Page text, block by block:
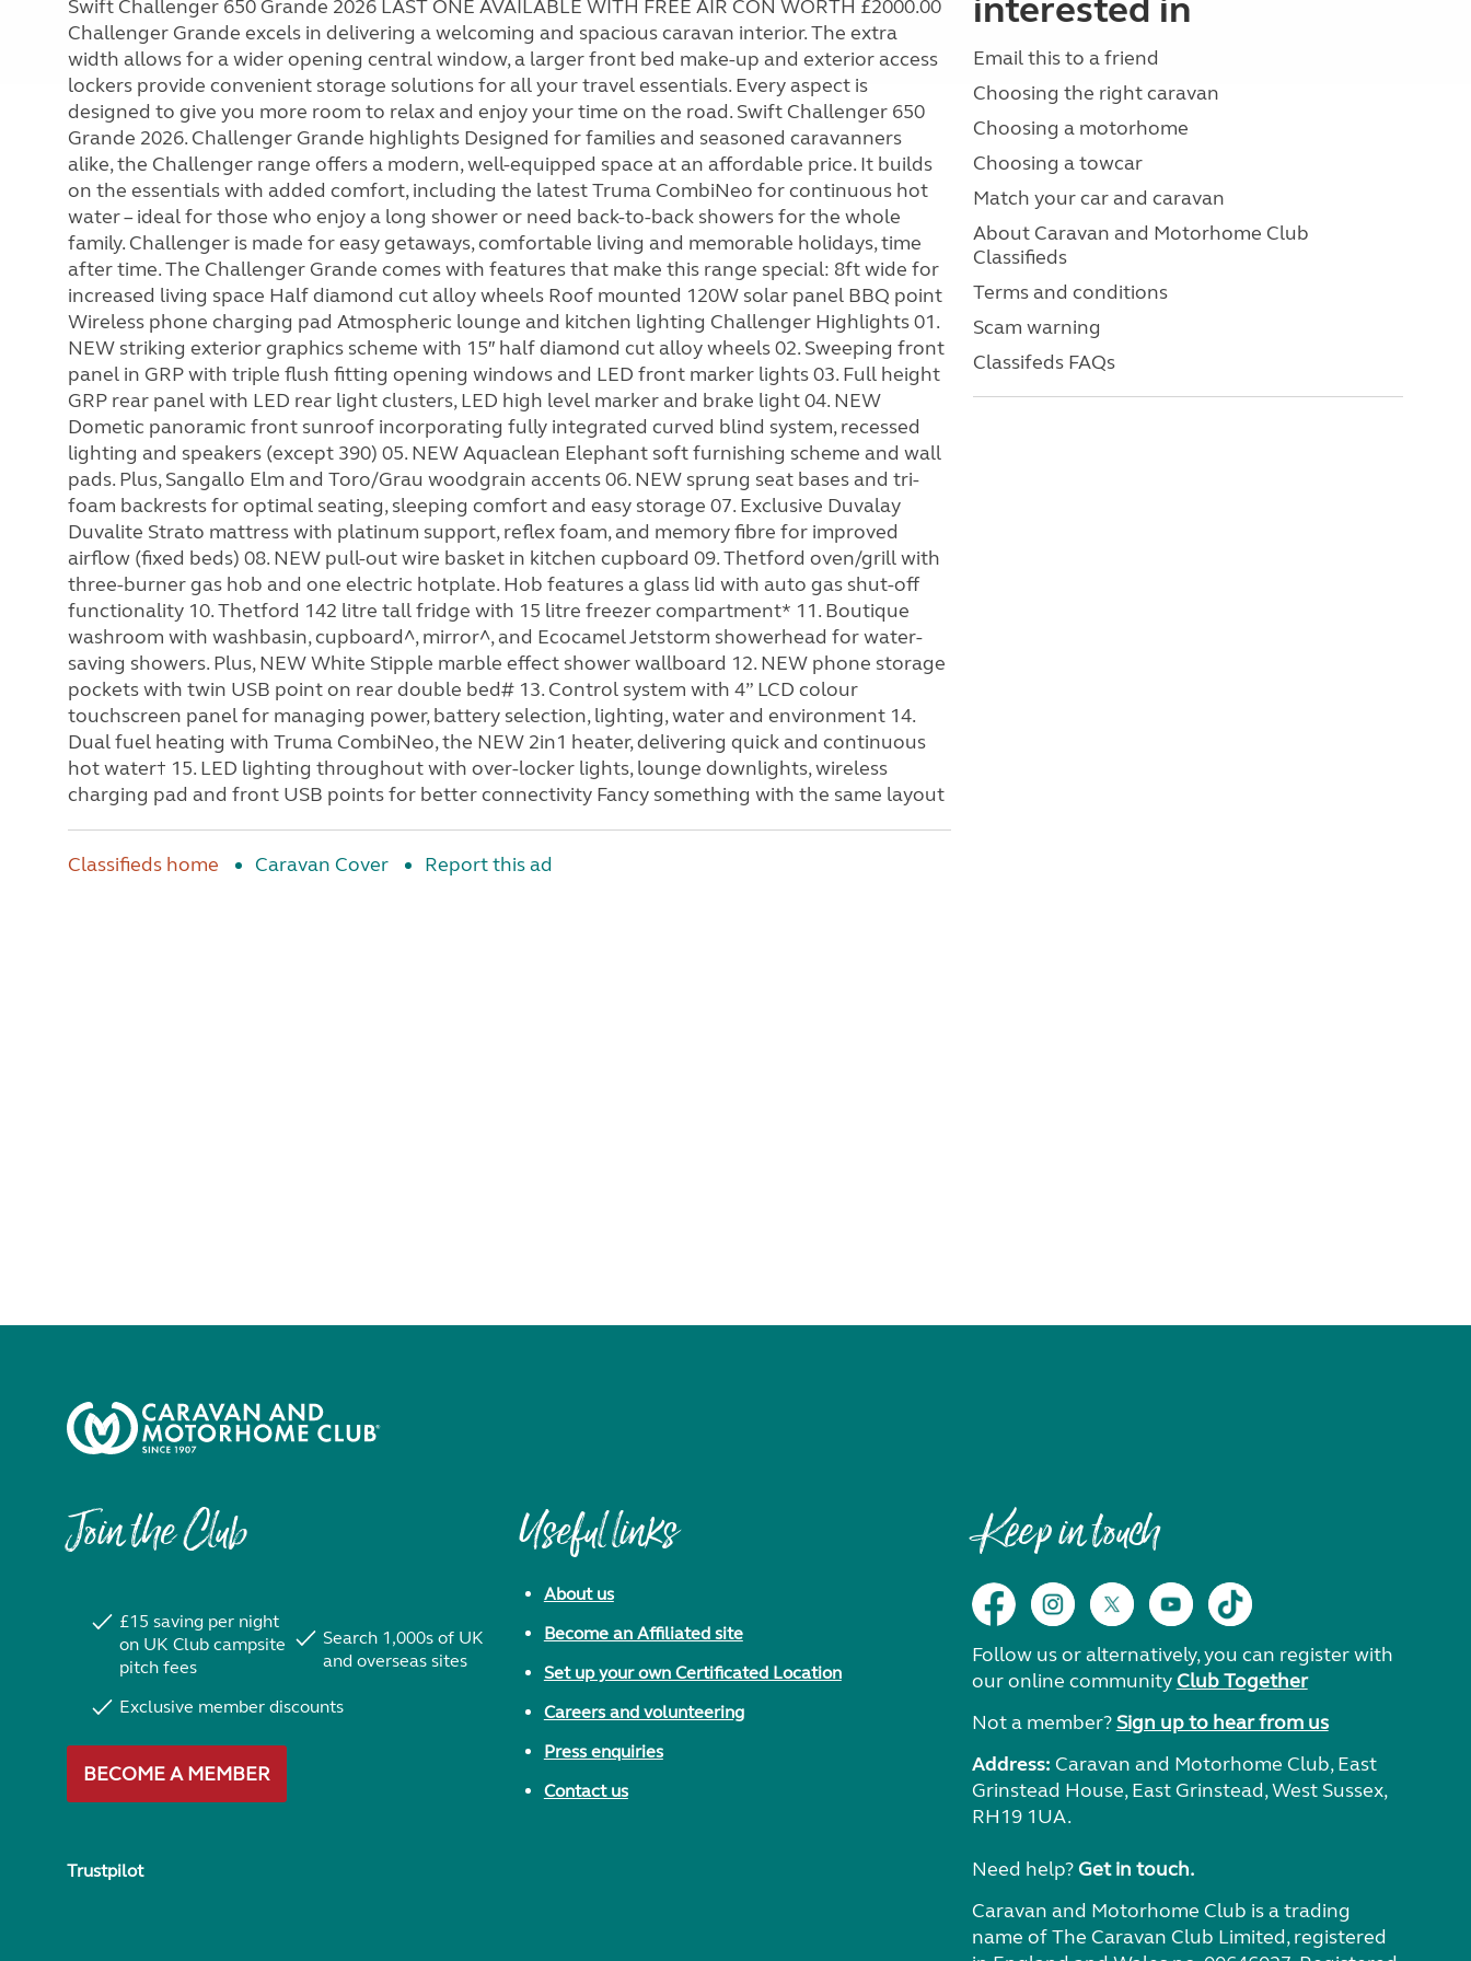
Swift Challenger 650 Grande 2026 LAST ONE AVAILABLE WITH FREE AIR CON WORTH £2000.00
Challenger Grande excels in delivering a welcoming and spacious caravan interior. The extra
width allows for a wider opening central window, a larger front bed make-up and exterior access
lockers provide convenient storage solutions for all your travel essentials. Every aspect is
designed to give you more room to relax and enjoy your time on the road. Swift Challenger 650
Grande 2026. Challenger Grande highlights Designed for families and seasoned caravanners
alike, the Challenger range offers a modern, well-equipped space at an affordable price. It builds
on the essentials with added comfort, including the latest Truma CombiNeo for continuous hot
water – ideal for those who enjoy a long shower or need back-to-back showers for the whole
family. Challenger is made for easy getaways, comfortable living and memorable holidays, time
after time. The Challenger Grande comes with features that make this range special: 8ft wide for
increased living space Half diamond cut alloy wheels Roof mounted 120W solar panel BBQ point
Wireless phone charging pad Atmospheric lounge and kitchen lighting Challenger Highlights 01.
NEW striking exterior graphics scheme with 15″ half diamond cut alloy wheels 02. Sweeping front
panel in GRP with triple flush fitting opening windows and LED front marker lights 03. Full height
GRP rear panel with LED rear light clusters, LED high level marker and brake light 04. NEW
Dometic panoramic front sunroof incorporating fully integrated curved blind system, recessed
lighting and speakers (except 390) 05. NEW Aquaclean Elephant soft furnishing scheme and wall
pads. Plus, Sangallo Elm and Toro/Grau woodgrain accents 06. NEW sprung seat bases and tri-
foam backrests for optimal seating, sleeping comfort and easy storage 07. Exclusive Duvalay
Duvalite Strato mattress with platinum support, reflex foam, and memory fibre for improved
airflow (fixed beds) 08. NEW pull-out wire basket in kitchen cupboard 09. Thetford oven/grill with
three-burner gas hob and one electric hotplate. Hob features a glass lid with auto gas shut-off
functionality 10. Thetford 142 litre tall fridge with 15 litre freezer compartment* 11. Boutique
washroom with washbasin, cupboard^, mirror^, and Ecocamel Jetstorm showerhead for water-
saving showers. Plus, NEW White Stipple marble effect shower wallboard 12. NEW phone storage
pockets with twin USB point on rear double bed# 13. Control system with 4” LCD colour
touchscreen panel for managing power, battery selection, lighting, water and environment 14.
Dual fuel heating with Truma CombiNeo, the NEW 2in1 heater, delivering quick and continuous
hot water† 15. LED lighting throughout with over-locker lights, lounge downlights, wireless
charging pad and front USB points for better connectivity Fancy something with the same layout
Classifieds home Caravan Cover Report this ad
interested in
Email this to a friend
Choosing the right caravan
Choosing a motorhome
Choosing a towcar
Match your car and caravan
About Caravan and Motorhome Club
Classifieds
Terms and conditions
Scam warning
Classifeds FAQs
Join the Club
£15 saving per night
on UK Club campsite
pitch fees
Search 1,000s of UK
and overseas sites
Exclusive member discounts
BECOME A MEMBER
Trustpilot
Useful links
About us
Become an Affiliated site
Set up your own Certificated Location
Careers and volunteering
Press enquiries
Contact us
Keep in touch
Follow us or alternatively, you can register with
our online communityClub Together
Not a member? Sign up to hear from us
Address: Caravan and Motorhome Club, East
Grinstead House, East Grinstead, West Sussex,
RH19 1UA.
Need help?Get in touch.
Caravan and Motorhome Club is a trading
name of The Caravan Club Limited, registered